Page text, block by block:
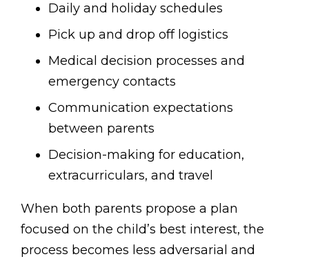
Daily and holiday schedules
Pick up and drop off logistics
Medical decision processes and
emergency contacts
Communication expectations
between parents
Decision-making for education,
extracurriculars, and travel
When both parents propose a plan
focused on the child’s best interest, the
process becomes less adversarial and